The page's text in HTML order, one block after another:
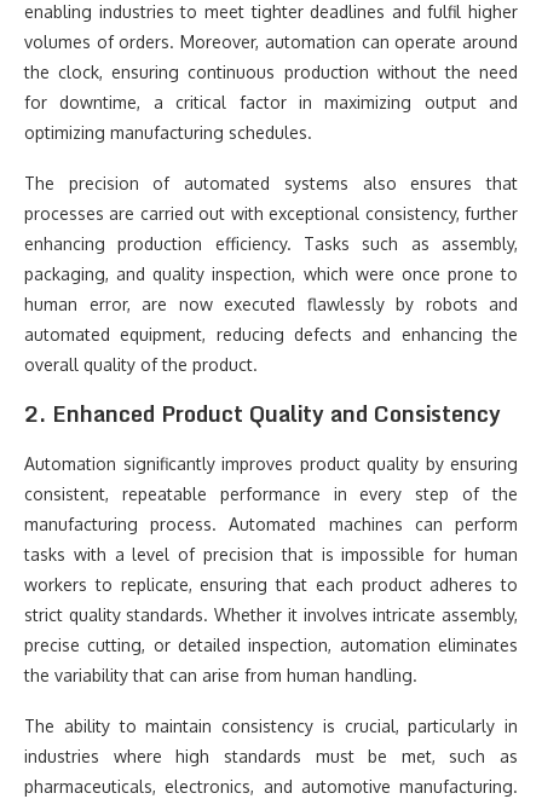
enabling industries to meet tighter deadlines and fulfil higher
volumes of orders. Moreover, automation can operate around
the clock, ensuring continuous production without the need
for downtime, a critical factor in maximizing output and
optimizing manufacturing schedules.
The precision of automated systems also ensures that
processes are carried out with exceptional consistency, further
enhancing production efficiency. Tasks such as assembly,
packaging, and quality inspection, which were once prone to
human error, are now executed flawlessly by robots and
automated equipment, reducing defects and enhancing the
overall quality of the product.
2. Enhanced Product Quality and Consistency
Automation significantly improves product quality by ensuring
consistent, repeatable performance in every step of the
manufacturing process. Automated machines can perform
tasks with a level of precision that is impossible for human
workers to replicate, ensuring that each product adheres to
strict quality standards. Whether it involves intricate assembly,
precise cutting, or detailed inspection, automation eliminates
the variability that can arise from human handling.
The ability to maintain consistency is crucial, particularly in
industries where high standards must be met, such as
pharmaceuticals, electronics, and automotive manufacturing.